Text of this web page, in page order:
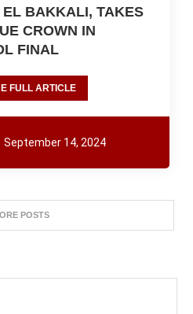
EL BAKKALI, TAKES
CROWN IN
FINAL
FULL ARTICLE
September 14, 2024
POSTS